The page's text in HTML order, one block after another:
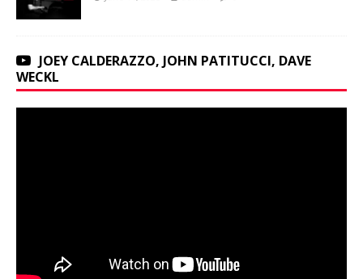
JOEY CALDERAZZO, JOHN PATITUCCI, DAVE
WECKL